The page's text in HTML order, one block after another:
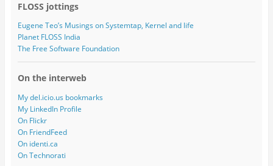
FLOSS jottings
Eugene Teo’s Musings on Systemtap, Kernel and life
Planet FLOSS India
The Free Software Foundation
On the interweb
My del.icio.us bookmarks
My LinkedIn Profile
On Flickr
On FriendFeed
On identi.ca
On Technorati